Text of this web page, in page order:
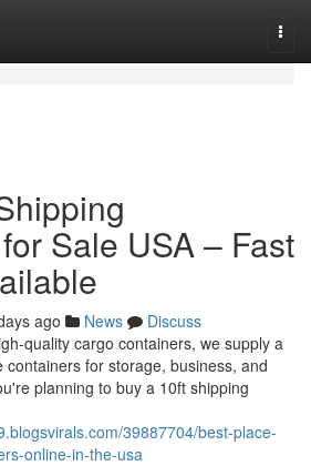
Sale USA – Fast
ago News
Discuss
quality cargo containers, we supply a
containers for storage, business, and
planning to buy a 10ft shipping
39887704/best-place-
online-in-the-usa